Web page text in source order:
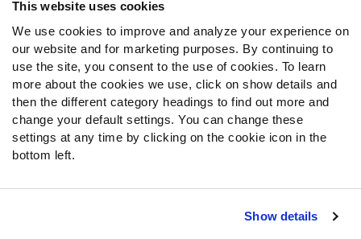
This website uses cookies
We use cookies to improve and analyze your experience on
our website and for marketing purposes. By continuing to
use the site, you consent to the use of cookies. To learn
more about the cookies we use, click on show details and
then the different category headings to find out more and
change your default settings. You can change these
settings at any time by clicking on the cookie icon in the
bottom left.
Show details
Follow Us
Twitter
Instagram
YouTube
Facebook
Discord
Podcasts